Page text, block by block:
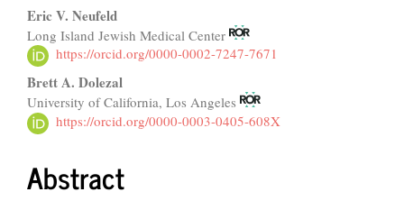
Eric V. Neufeld
Long Island Jewish Medical Center
https://orcid.org/0000-0002-7247-7671
Brett A. Dolezal
University of California, Los Angeles
https://orcid.org/0000-0003-0405-608X
Abstract